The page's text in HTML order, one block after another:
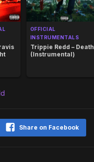
OFFICIAL
INSTRUMENTALS
Trippie Redd – Death
(Instrumental)
Share on Facebook